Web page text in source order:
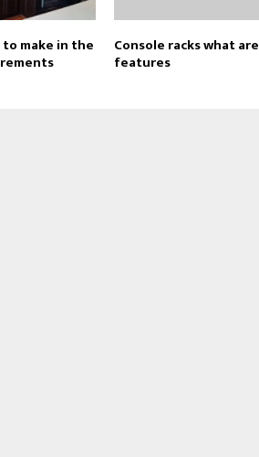
make in the Console racks what are
features